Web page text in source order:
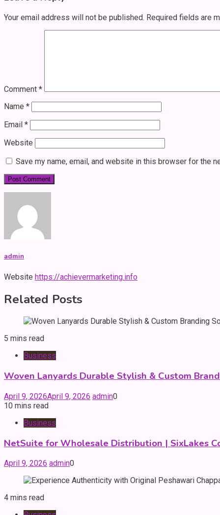
Your email address will not be published. Required fields are
Comment *
Name *
Email *
Website
Save my name, email, and website in this browser for the
admin
Website https://achievermarketing.info
Related Posts
5 mins read
Business
Woven Lanyards Durable Stylish & Custom
April 9, 2026April 9, 2026 admin0
10 mins read
Business
NetSuite for Wholesale Distribution | SixLakes
April 9, 2026 admin0
4 mins read